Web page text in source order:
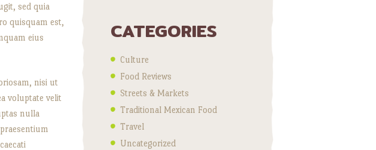
sed quia
quisquam est,
eius
nisi ut
voluptate velit
nulla
CATEGORIES
Culture
Food Reviews
Streets & Markets
Traditional Mexican Food
Travel
Uncategorized